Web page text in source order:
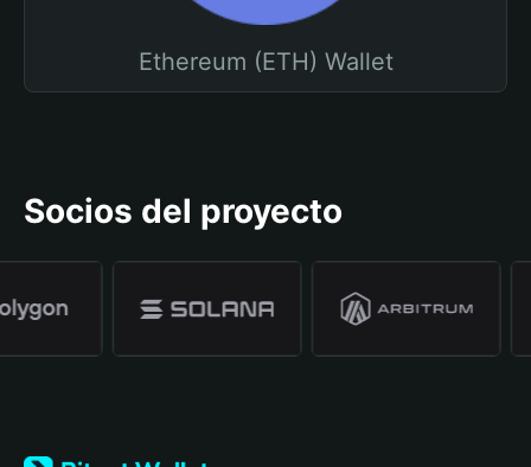
Ethereum (ETH) Wallet
Socios del proyecto